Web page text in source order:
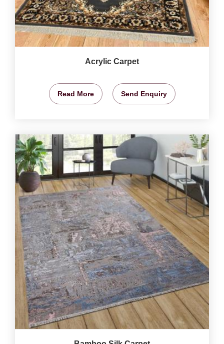
Acrylic Carpet
Read More Send Enquiry